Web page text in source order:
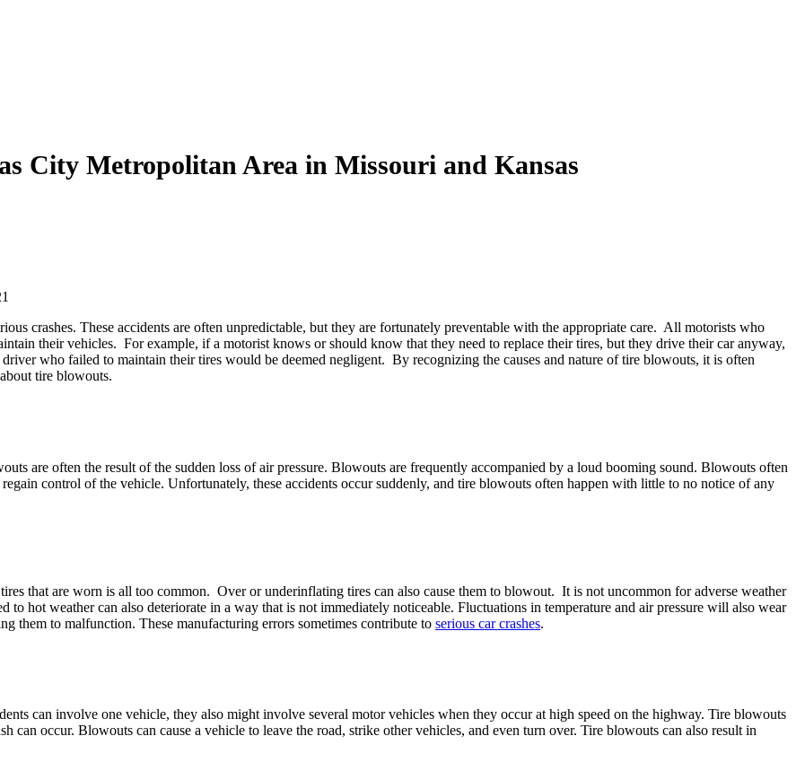
City Metropolitan Area in Missouri and Kansas
crashes. These accidents are often unpredictable, but they are fortunately preventable with the appropriate care. All motorists who
their vehicles. For example, if a motorist knows or should know that they need to replace their tires, but they drive their car anyway,
who failed to maintain their tires would be deemed negligent. By recognizing the causes and nature of tire blowouts, it is often
tire blowouts.
are often the result of the sudden loss of air pressure. Blowouts are frequently accompanied by a loud booming sound. Blowouts often
control of the vehicle. Unfortunately, these accidents occur suddenly, and tire blowouts often happen with little to no notice of any
that are worn is all too common. Over or underinflating tires can also cause them to blowout. It is not uncommon for adverse weather
to hot weather can also deteriorate in a way that is not immediately noticeable. Fluctuations in temperature and air pressure will also wear
them to malfunction. These manufacturing errors sometimes contribute to serious car crashes.
can involve one vehicle, they also might involve several motor vehicles when they occur at high speed on the highway. Tire blowouts
can occur. Blowouts can cause a vehicle to leave the road, strike other vehicles, and even turn over. Tire blowouts can also result in